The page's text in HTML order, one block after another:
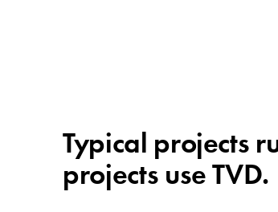
Typical projects
projects use TVD.